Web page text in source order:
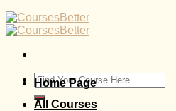
Search
for:
Home Page
All Courses